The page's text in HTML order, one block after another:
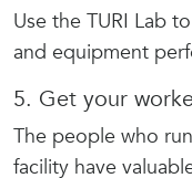
Use the TURI Lab
and equipment
5. Get your
The people who
facility have